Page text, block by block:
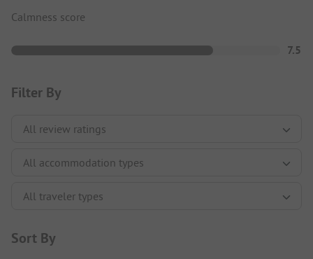
Calmness score
7.5
Filter By
Sort By